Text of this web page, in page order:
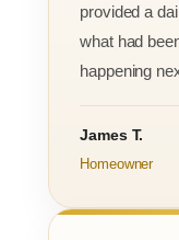
provided a
what had
happening
James T.
Homeowner